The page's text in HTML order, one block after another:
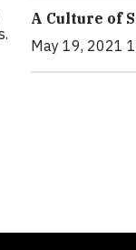
A Culture of
May 19, 2021